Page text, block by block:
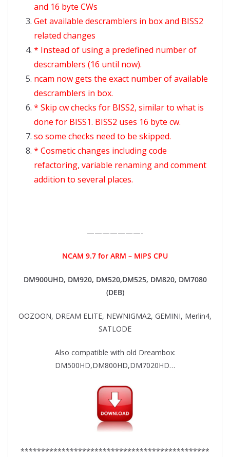
and 16 byte CWs
Get available descramblers in box and BISS2
related changes
* Instead of using a predefined number of
descramblers (16 until now).
ncam now gets the exact number of available
descramblers in box.
* Skip cw checks for BISS2, similar to what is
done for BISS1. BISS2 uses 16 byte cw.
so some checks need to be skipped.
* Cosmetic changes including code
refactoring, variable renaming and comment
addition to several places.
———————-
NCAM 9.7 for ARM – MIPS CPU
DM900UHD, DM920, DM520,DM525, DM820, DM7080
(DEB)
OOZOON, DREAM ELITE, NEWNIGMA2, GEMINI, Merlin4,
SATLODE
Also compatible with old Dreambox:
DM500HD,DM800HD,DM7020HD…
**********************************************